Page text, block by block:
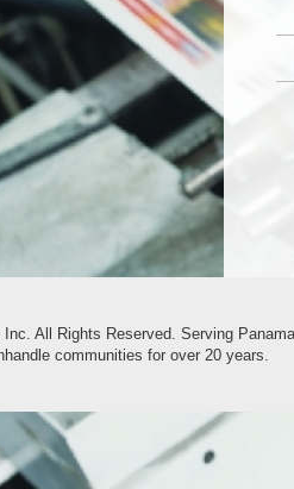
All Rights Reserved. Serving
communities for over 20 years.